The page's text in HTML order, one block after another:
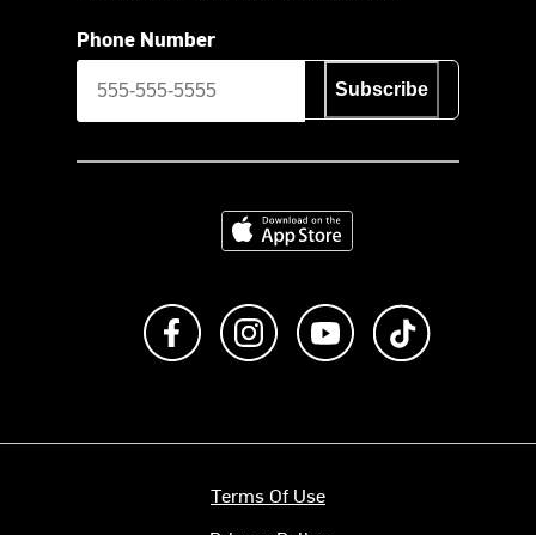
Phone Number
Subscribe
Download on the App Store
Like us on FacebookFollow us on Instagram
Subscribe to us on
Terms Of Use